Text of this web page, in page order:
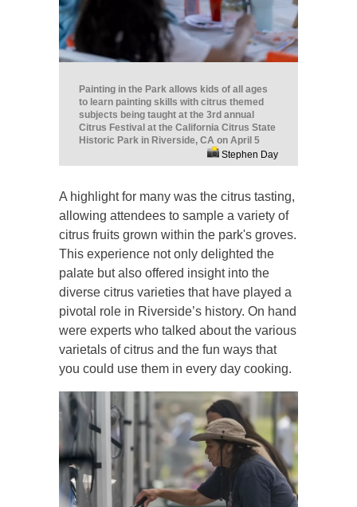
Painting in the Park allows kids of all ages
to learn painting skills with citrus themed
subjects being taught at the 3rd annual
Citrus Festival at the California Citrus State
Historic Park in Riverside, CA on April 5
Stephen Day
A highlight for many was the citrus tasting,
allowing attendees to sample a variety of
citrus fruits grown within the park's groves.
This experience not only delighted the
palate but also offered insight into the
diverse citrus varieties that have played a
pivotal role in Riverside’s history. On hand
were experts who talked about the various
varietals of citrus and the fun ways that
you could use them in every day cooking.